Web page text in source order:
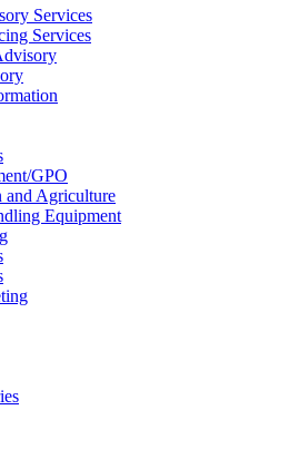
Services
Services
GPO
and Agriculture
Equipment